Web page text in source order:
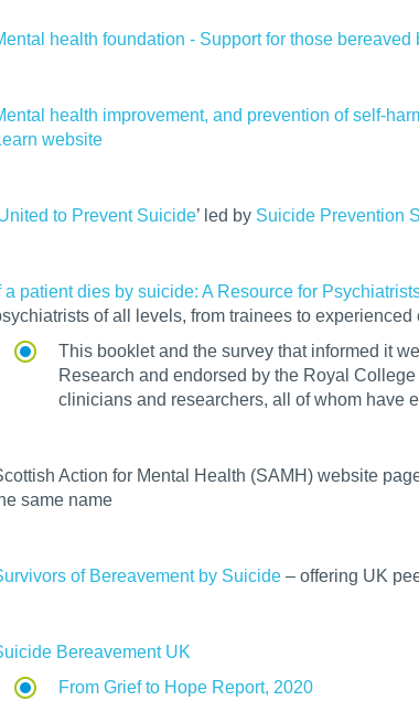
health foundation - Support for those bereaved
health improvement, and prevention of self-
website
to Prevent Suicide’ led by Suicide Prevention
a patient dies by suicide: A Resource for
of all levels, from trainees to experienced
This booklet and the survey that informed it
Research and endorsed by the Royal
clinicians and researchers, all of whom have
Action for Mental Health (SAMH) website
same name
of Bereavement by Suicide – offering UK
Bereavement UK
From Grief to Hope Report, 2020